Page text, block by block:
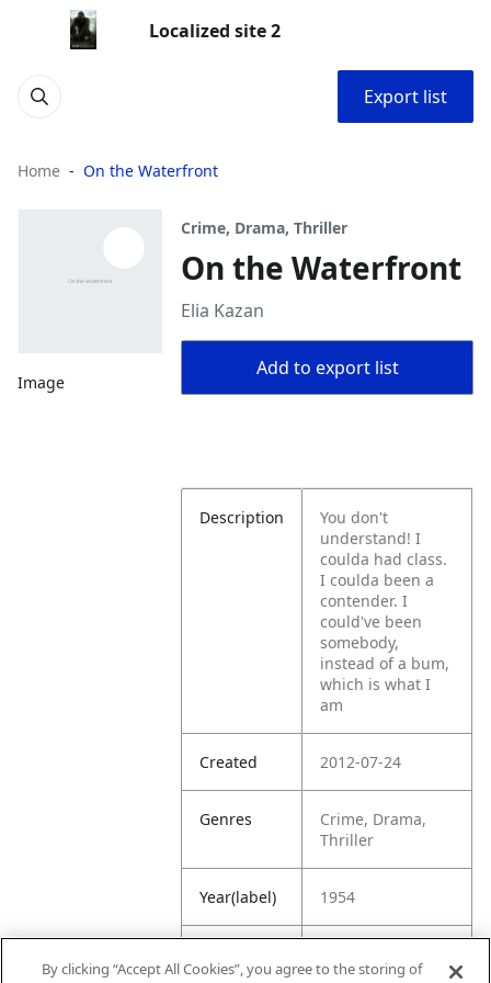
Localized site 2
Export list
Home On the Waterfront
Image
Crime, Drama, Thriller
On the Waterfront
Elia Kazan
Add to export list
Description
You don't
understand! I
coulda had class.
I coulda been a
contender. I
could've been
somebody,
instead of a bum,
which is what I
am
Created 2012-07-24
Genres
Crime, Drama,
Thriller
Year(label) 1954
Rating
By clicking “Accept All Cookies”, you agree to the storing of